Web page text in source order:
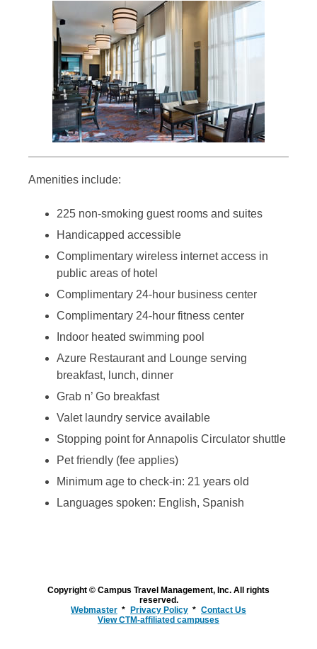
Amenities include:
225 non-smoking guest rooms and suites
Handicapped accessible
Complimentary wireless internet access in
public areas of hotel
Complimentary 24-hour business center
Complimentary 24-hour fitness center
Indoor heated swimming pool
Azure Restaurant and Lounge serving
breakfast, lunch, dinner
Grab n’ Go breakfast
Valet laundry service available
Stopping point for Annapolis Circulator shuttle
Pet friendly (fee applies)
Minimum age to check-in: 21 years old
Languages spoken: English, Spanish
Copyright © Campus Travel Management, Inc. All rights
reserved.
Webmaster
Privacy Policy
Contact Us
View CTM-affiliated campuses